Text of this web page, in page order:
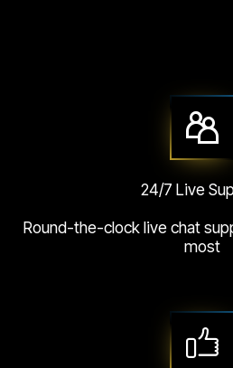
24/7 Live
Round-the-clock live chat
most